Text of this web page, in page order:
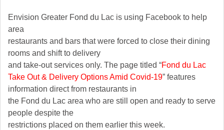
Envision Greater Fond du Lac is using Facebook to help
area
restaurants and bars that were forced to close their dining
rooms and shift to delivery
and take-out services only. The page titled “Fond du Lac
Take Out & Delivery Options Amid Covid-19” features
information direct from restaurants in
the Fond du Lac area who are still open and ready to serve
people despite the
restrictions placed on them earlier this week.